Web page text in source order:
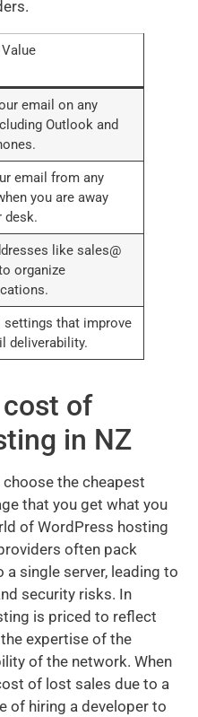
email on any
Outlook and
email from any
you are away
desk.
like sales@
organize
settings that improve
deliverability.
of
in NZ
the cheapest
that you get what you
of WordPress hosting
often pack
single server, leading to
security risks. In
is priced to reflect
expertise of the
of the network. When
of lost sales due to a
of hiring a developer to